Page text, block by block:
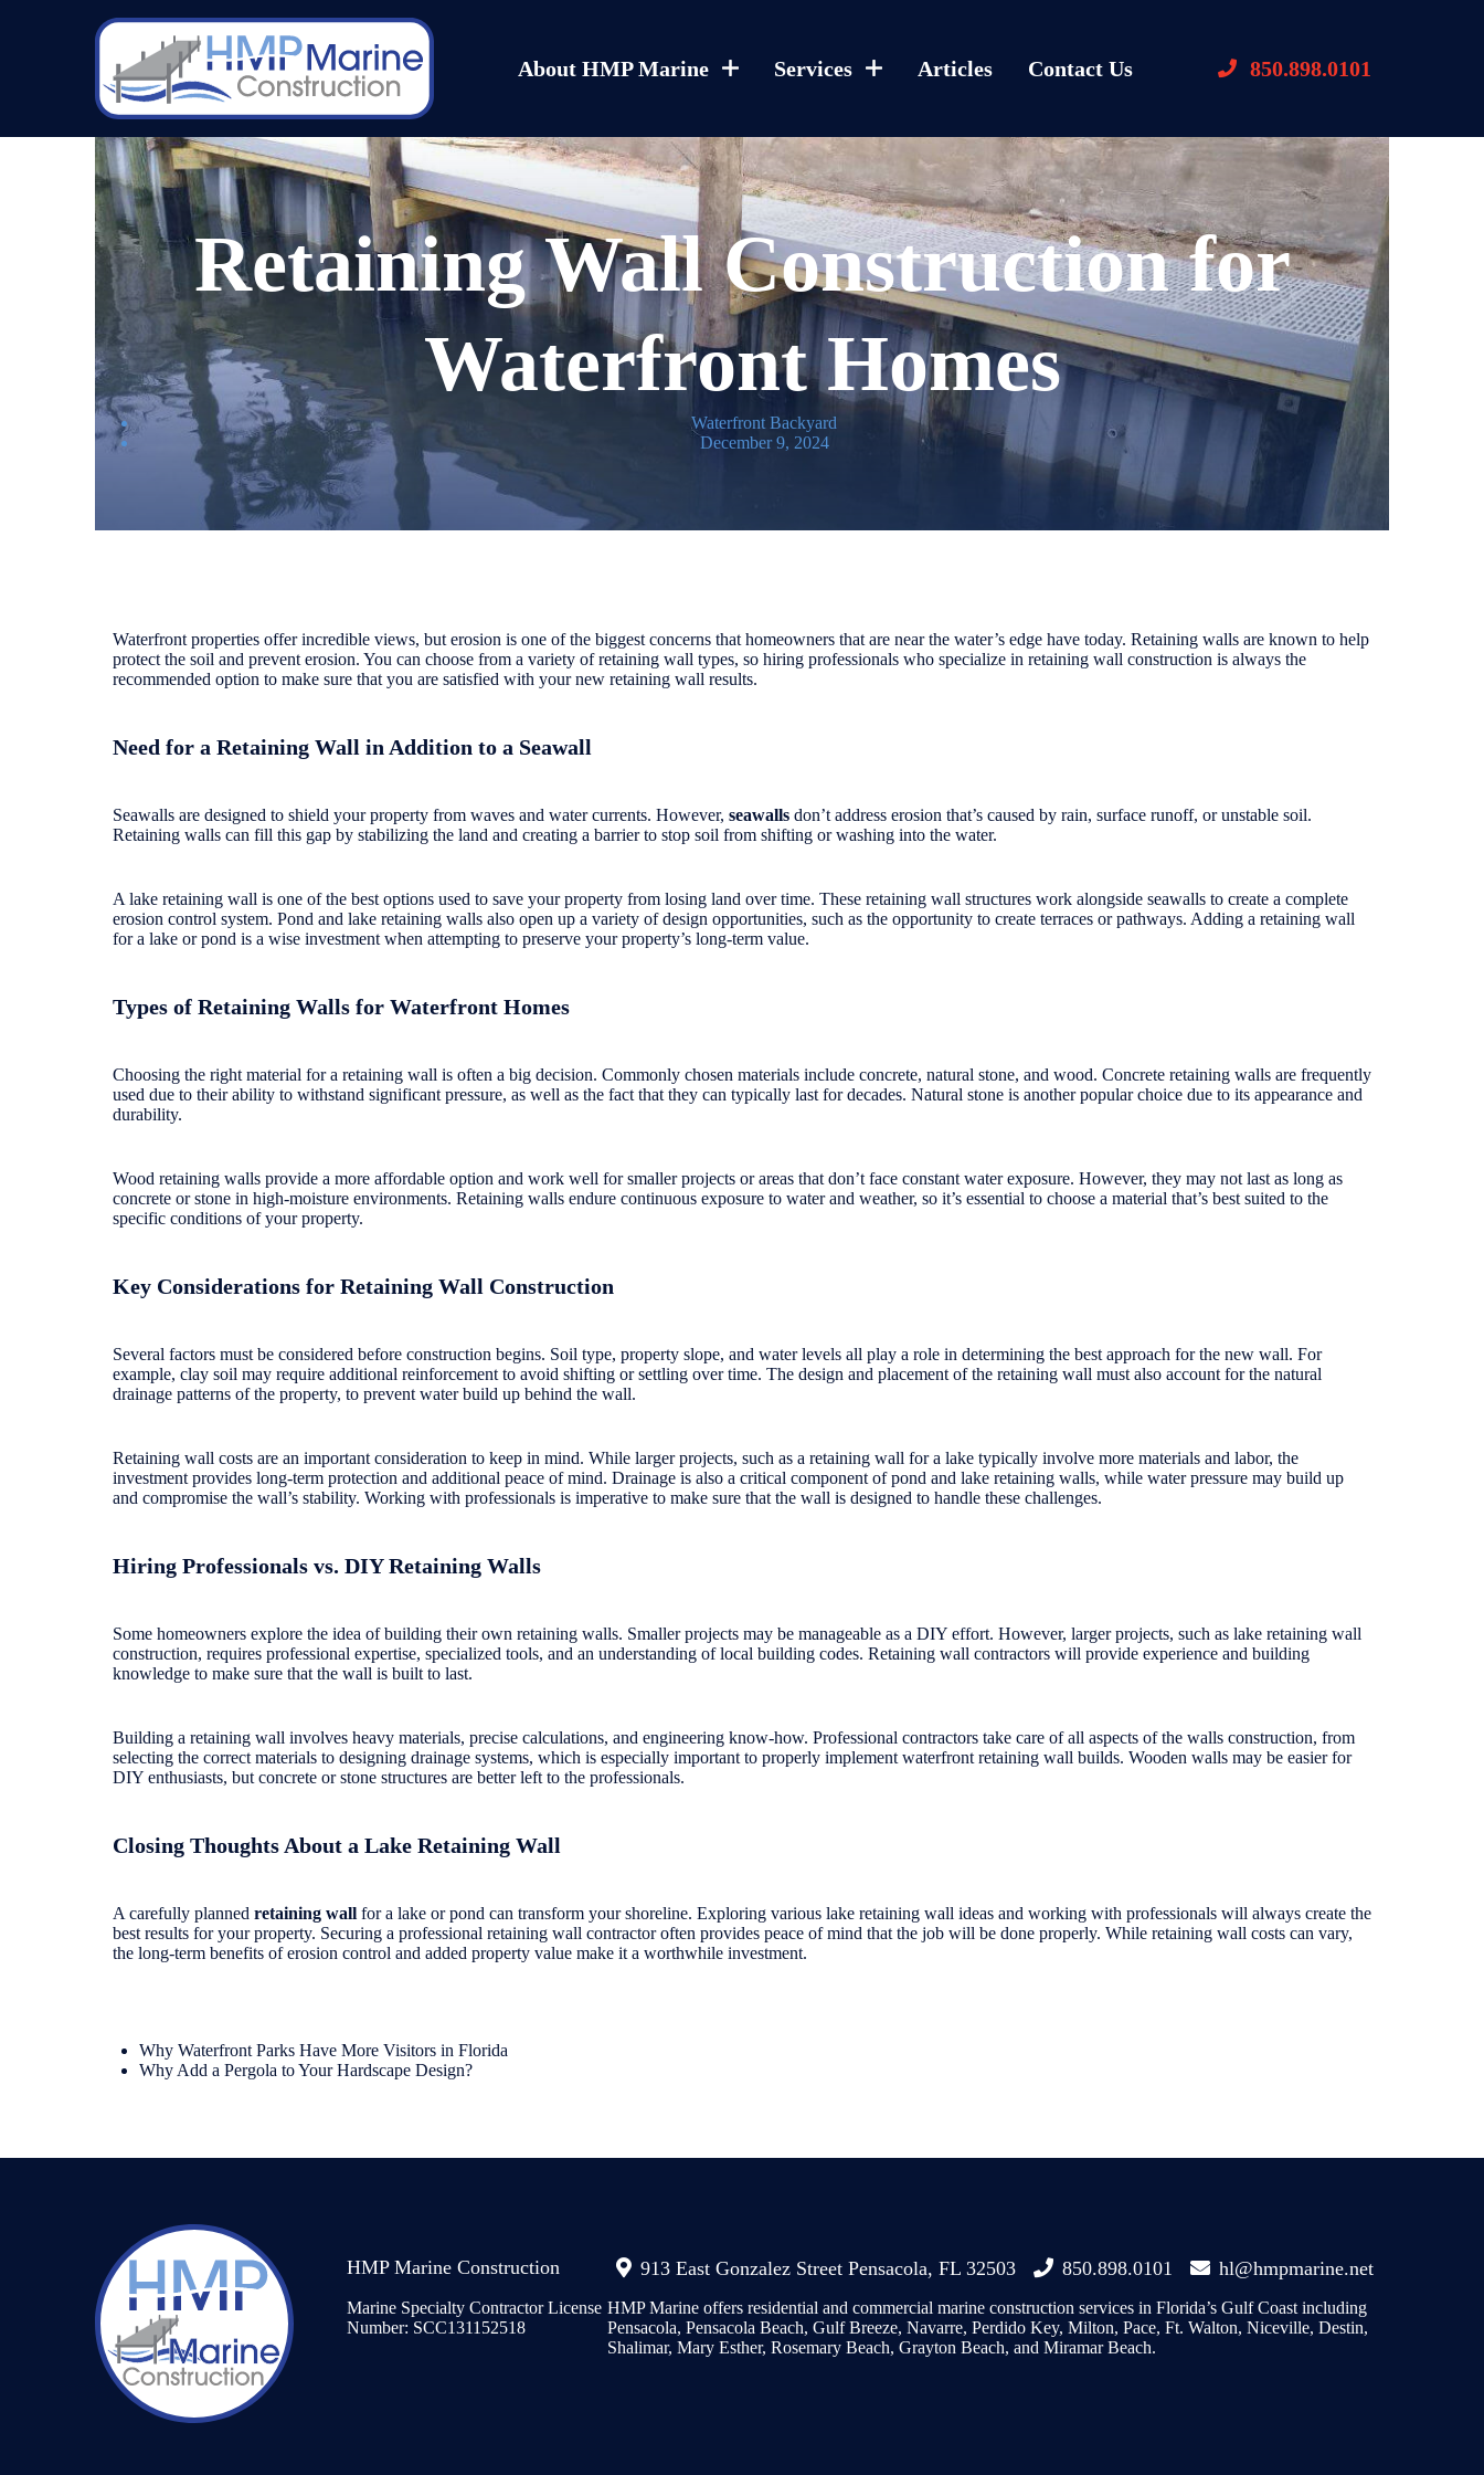
About HMP Marine Services Articles Contact Us 850.898.0101
Retaining Wall Construction for
Waterfront Homes
Waterfront Backyard
December 9, 2024
Waterfront properties offer incredible views, but erosion is one of the biggest concerns that homeowners that are near the water’s edge have today. Retaining walls are known to help
protect the soil and prevent erosion. You can choose from a variety of retaining wall types, so hiring professionals who specialize in retaining wall construction is always the
recommended option to make sure that you are satisfied with your new retaining wall results.
Need for a Retaining Wall in Addition to a Seawall
Seawalls are designed to shield your property from waves and water currents. However, seawalls don’t address erosion that’s caused by rain, surface runoff, or unstable soil.
Retaining walls can fill this gap by stabilizing the land and creating a barrier to stop soil from shifting or washing into the water.
A lake retaining wall is one of the best options used to save your property from losing land over time. These retaining wall structures work alongside seawalls to create a complete
erosion control system. Pond and lake retaining walls also open up a variety of design opportunities, such as the opportunity to create terraces or pathways. Adding a retaining wall
for a lake or pond is a wise investment when attempting to preserve your property’s long-term value.
Types of Retaining Walls for Waterfront Homes
Choosing the right material for a retaining wall is often a big decision. Commonly chosen materials include concrete, natural stone, and wood. Concrete retaining walls are frequently
used due to their ability to withstand significant pressure, as well as the fact that they can typically last for decades. Natural stone is another popular choice due to its appearance and
durability.
Wood retaining walls provide a more affordable option and work well for smaller projects or areas that don’t face constant water exposure. However, they may not last as long as
concrete or stone in high-moisture environments. Retaining walls endure continuous exposure to water and weather, so it’s essential to choose a material that’s best suited to the
specific conditions of your property.
Key Considerations for Retaining Wall Construction
Several factors must be considered before construction begins. Soil type, property slope, and water levels all play a role in determining the best approach for the new wall. For
example, clay soil may require additional reinforcement to avoid shifting or settling over time. The design and placement of the retaining wall must also account for the natural
drainage patterns of the property, to prevent water build up behind the wall.
Retaining wall costs are an important consideration to keep in mind. While larger projects, such as a retaining wall for a lake typically involve more materials and labor, the
investment provides long-term protection and additional peace of mind. Drainage is also a critical component of pond and lake retaining walls, while water pressure may build up
and compromise the wall’s stability. Working with professionals is imperative to make sure that the wall is designed to handle these challenges.
Hiring Professionals vs. DIY Retaining Walls
Some homeowners explore the idea of building their own retaining walls. Smaller projects may be manageable as a DIY effort. However, larger projects, such as lake retaining wall
construction, requires professional expertise, specialized tools, and an understanding of local building codes. Retaining wall contractors will provide experience and building
knowledge to make sure that the wall is built to last.
Building a retaining wall involves heavy materials, precise calculations, and engineering know-how. Professional contractors take care of all aspects of the walls construction, from
selecting the correct materials to designing drainage systems, which is especially important to properly implement waterfront retaining wall builds. Wooden walls may be easier for
DIY enthusiasts, but concrete or stone structures are better left to the professionals.
Closing Thoughts About a Lake Retaining Wall
A carefully planned retaining wall for a lake or pond can transform your shoreline. Exploring various lake retaining wall ideas and working with professionals will always create the
best results for your property. Securing a professional retaining wall contractor often provides peace of mind that the job will be done properly. While retaining wall costs can vary,
the long-term benefits of erosion control and added property value make it a worthwhile investment.
Why Waterfront Parks Have More Visitors in Florida
Why Add a Pergola to Your Hardscape Design?
HMP Marine Construction 913 East Gonzalez Street Pensacola, FL 32503 850.898.0101 hl@hmpmarine.net
Marine Specialty Contractor License
Number: SCC131152518
HMP Marine offers residential and commercial marine construction services in Florida’s Gulf Coast including
Pensacola, Pensacola Beach, Gulf Breeze, Navarre, Perdido Key, Milton, Pace, Ft. Walton, Niceville, Destin,
Shalimar, Mary Esther, Rosemary Beach, Grayton Beach, and Miramar Beach.